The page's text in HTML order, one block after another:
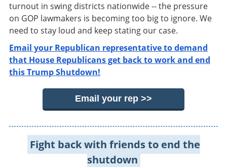
turnout in swing districts nationwide -- the pressure
on GOP lawmakers is becoming too big to ignore. We
need to stay loud and keep stating our case.
Email your Republican representative to demand
that House Republicans get back to work and end
this Trump Shutdown!
Email your rep >>
Fight back with friends to end the
shutdown